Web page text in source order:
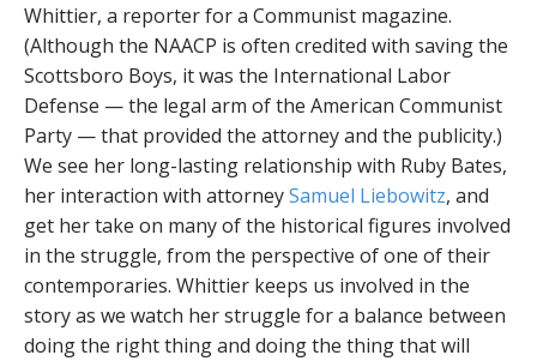
Whittier, a reporter for a Communist magazine.
(Although the NAACP is often credited with saving the
Scottsboro Boys, it was the International Labor
Defense — the legal arm of the American Communist
Party — that provided the attorney and the publicity.)
We see her long-lasting relationship with Ruby Bates,
her interaction with attorneySamuel Liebowitz, and
get her take on many of the historical figures involved
in the struggle, from the perspective of one of their
contemporaries. Whittier keeps us involved in the
story as we watch her struggle for a balance between
doing the right thing and doing the thing that will